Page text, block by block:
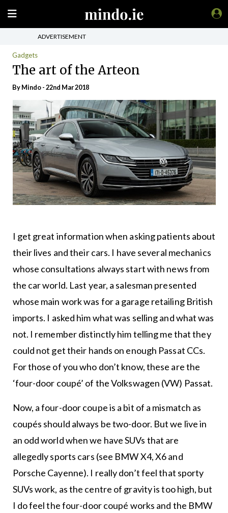
ADVERTISEMENT
Gadgets
The art of the Arteon
ByMindo- 22nd Mar 2018
I get great information when asking patients about
their lives and their cars. I have several mechanics
whose consultations always start with news from
the car world. Last year, a salesman presented
whose main work was for a garage retailing British
imports. I asked him what was selling and what was
not. I remember distinctly him telling me that they
could not get their hands on enough Passat CCs.
For those of you who don’t know, these are the
‘four-door coupé’ of the Volkswagen (VW) Passat.
Now, a four-door coupe is a bit of a mismatch as
coupés should always be two-door. But we live in
an odd world when we have SUVs that are
allegedly sports cars (see BMW X4, X6 and
Porsche Cayenne). I really don’t feel that sporty
SUVs work, as the centre of gravity is too high, but
I do feel the four-door coupé works and the BMW